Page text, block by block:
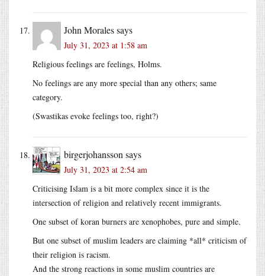
John Moralessays
July 31, 2023 at 1:58 am
Religious feelings are feelings, Holms.
No feelings are any more special than any others; same
category.
(Swastikas evoke feelings too, right?)
birgerjohansson says
July 31, 2023 at 2:54 am
Criticising Islam is a bit more complex since it is the
intersection of religion and relatively recent immigrants.
One subset of koran burners are xenophobes, pure and simple.
But one subset of muslim leaders are claiming *all* criticism of
their religion is racism.
And the strong reactions in some muslim countries are